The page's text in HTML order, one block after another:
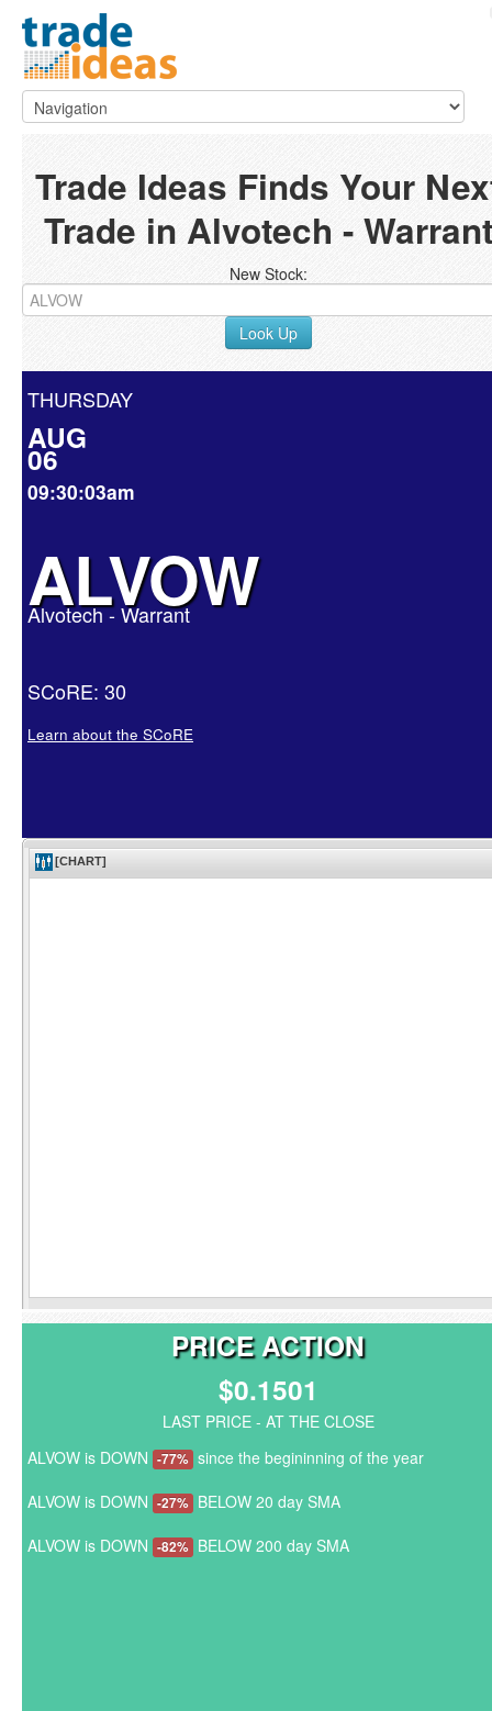
Trade Ideas Finds Your
Trade in Alvotech - Warrant
New Stock:
Look Up
THURSDAY
AUG
06
09:30:03am
ALVOW
Alvotech - Warrant
SCoRE: 30
Learn about the SCoRE
PRICE ACTION
$0.1501
LAST PRICE - AT THE CLOSE
ALVOW is DOWN -77% since the begininning of the year
ALVOW is DOWN -27% BELOW 20 day SMA
ALVOW is DOWN -82% BELOW 200 day SMA